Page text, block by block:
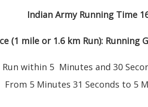
Indian Army Running Time
(1 mile or 1.6 km Run): Running
Run within 5 Minutes and 30
From 5 Minutes 31 Seconds to 5